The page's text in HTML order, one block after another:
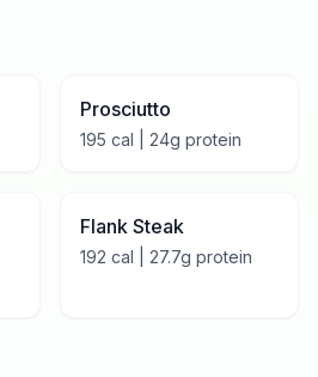
Prosciutto
195 cal | 24g protein
Flank Steak
192 cal | 27.7g protein